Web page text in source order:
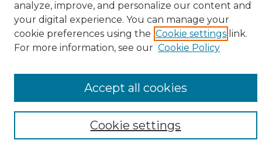
Select context to search:
Notify me via email orRSS
Browse
analyze, improve, and personalize our content and
your digital experience. You can manage your
cookie preferences using the Cookie settings link.
For more information, see our Cookie Policy
Cookie settings
Accept all cookies